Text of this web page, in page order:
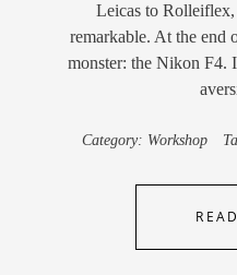
Leicas to Rolleiflex,
remarkable. At the end
monster: the Nikon F4.
Category: Workshop